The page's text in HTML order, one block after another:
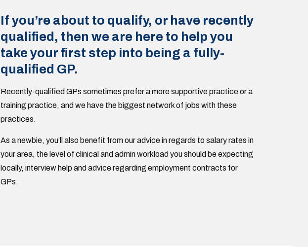
If you’re about to qualify, or have recently
qualified, then we are here to help you
take your first step into being a fully-
qualified GP.
Recently-qualified GPs sometimes prefer a more supportive practice or a
training practice, and we have the biggest network of jobs with these
practices.
As a newbie, you’ll also benefit from our advice in regards to salary rates in
your area, the level of clinical and admin workload you should be expecting
locally, interview help and advice regarding employment contracts for
GPs.